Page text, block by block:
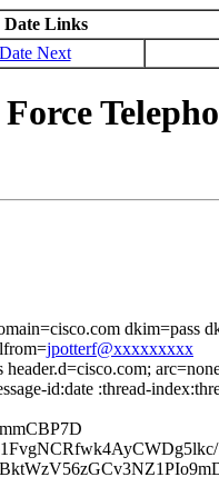
Date Links
Date Next
dkim=pass
jpotterf@xxxxxxxxx
id:date :thread-